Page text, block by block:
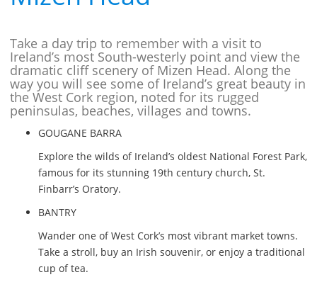
Take a day trip to remember with a visit to
Ireland’s most South-westerly point and view the
dramatic cliff scenery of Mizen Head. Along the
way you will see some of Ireland’s great beauty in
the West Cork region, noted for its rugged
peninsulas, beaches, villages and towns.
GOUGANE BARRA
Explore the wilds of Ireland’s oldest National Forest Park,
famous for its stunning 19th century church, St.
Finbarr’s Oratory.
BANTRY
Wander one of West Cork’s most vibrant market towns.
Take a stroll, buy an Irish souvenir, or enjoy a traditional
cup of tea.